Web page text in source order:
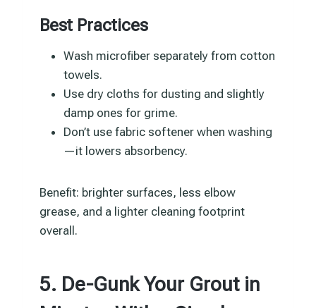
Best Practices
Wash microfiber separately from cotton
towels.
Use dry cloths for dusting and slightly
damp ones for grime.
Don’t use fabric softener when washing
—it lowers absorbency.
Benefit: brighter surfaces, less elbow
grease, and a lighter cleaning footprint
overall.
5. De-Gunk Your Grout in